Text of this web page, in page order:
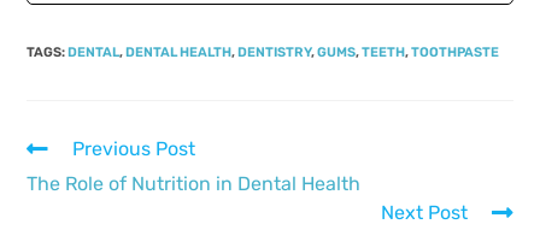
TAGS:DENTAL,DENTAL HEALTH,DENTISTRY,GUMS,TEETH,TOOTHPASTE
Previous Post
The Role of Nutrition in Dental Health
Next Post